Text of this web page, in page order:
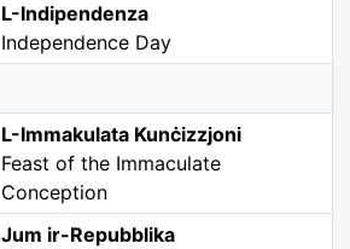
L-Indipendenza
Independence Day
L-Immakulata Kunċizzjoni
Feast of the Immaculate
Conception
Jum ir-Repubblika